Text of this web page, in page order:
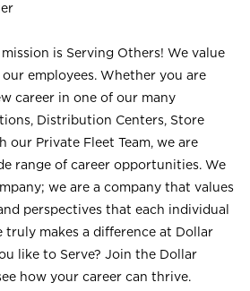
is Serving Others! We value
employees. Whether you are
career in one of our many
Distribution Centers, Store
our Private Fleet Team, we are
range of career opportunities. We
we are a company that values
perspectives that each individual
truly makes a difference at Dollar
like to Serve? Join the Dollar
how your career can thrive.